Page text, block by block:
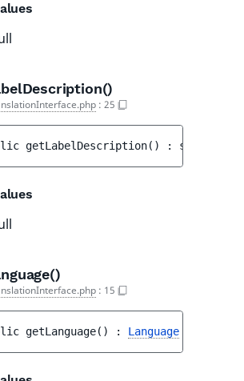
: 25
getLabelDescription( ) :
: 15
getLanguage( ) : Language